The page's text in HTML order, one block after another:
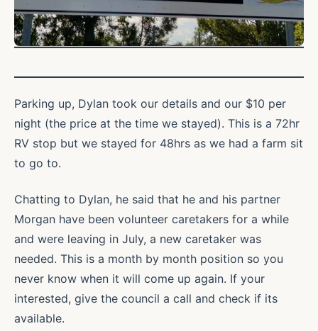
Parking up, Dylan took our details and our $10 per
night (the price at the time we stayed). This is a 72hr
RV stop but we stayed for 48hrs as we had a farm sit
to go to.
Chatting to Dylan, he said that he and his partner
Morgan have been volunteer caretakers for a while
and were leaving in July, a new caretaker was
needed. This is a month by month position so you
never know when it will come up again. If your
interested, give the council a call and check if its
available.